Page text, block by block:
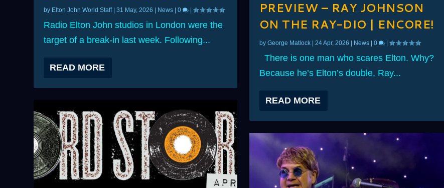
by Elton John World Staff|31 May, 2026 | News |0 |
Radio Elton John studios in London were the
target of a break-in last week. Following...
READ MORE
PREVIEW – RAY JOHNSON
ON THE RAY-DIO | ENCORE!
by George Matlock| 24 Apr, 2026 | News| 0 |
There is one man who scares Elton. Why?
Because he’s Elton’s double, Ray...
READ MORE